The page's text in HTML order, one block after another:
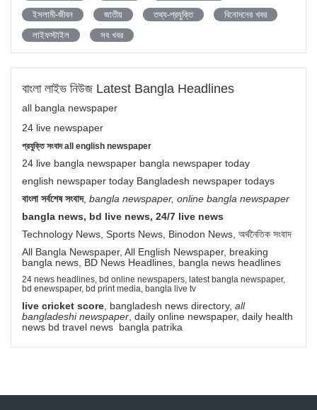
ইসলামী-জীবন
জাতীয় তথ্য-প্রযুক্তি
বিনোদনের খবর
লাইফস্টাইল
সব খবর
বাংলা লাইভ নিউজ Latest Bangla Headlines
all bangla newspaper
24 live newspaper
প্রযুক্তি সংবাদ all english newspaper
24 live bangla newspaper bangla newspaper today
english newspaper today Bangladesh newspaper todays
বাংলা সর্বশেষ সংবাদ, bangla newspaper, online bangla newspaper
bangla news, bd live news, 24/7 live news
Technology News, Sports News, Binodon News, অর্থনৈতিক সংবাদ
All Bangla Newspaper, All English Newspaper, breaking
bangla news, BD News Headlines, bangla news headlines
24 news headlines, bd online newspapers, latest bangla newspaper,
bd enewspaper, bd print media, bangla live tv
live cricket score , bangladesh news directory, all
bangladeshi newspaper , daily online newspaper, daily health
news bd travel news bangla patrika